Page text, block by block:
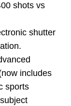
shots vs
shutter
includes
sports